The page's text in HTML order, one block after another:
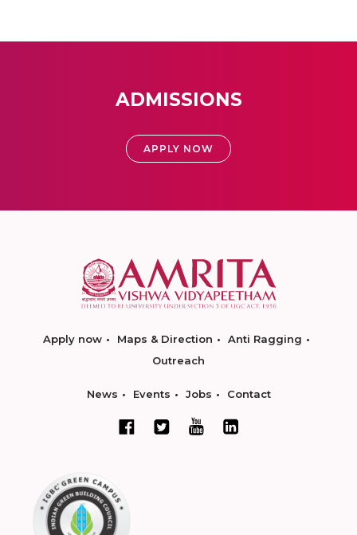
ADMISSIONS
APPLY NOW
Apply now Maps & Direction
Anti Ragging
Outreach
News Events Jobs Contact